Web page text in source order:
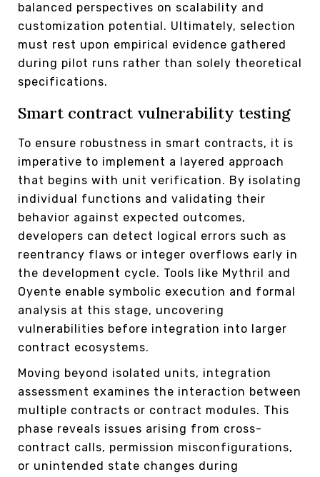
balanced perspectives on scalability and
customization potential. Ultimately, selection
must rest upon empirical evidence gathered
during pilot runs rather than solely theoretical
specifications.
Smart contract vulnerability testing
To ensure robustness in smart contracts, it is
imperative to implement a layered approach
that begins with unit verification. By isolating
individual functions and validating their
behavior against expected outcomes,
developers can detect logical errors such as
reentrancy flaws or integer overflows early in
the development cycle. Tools like Mythril and
Oyente enable symbolic execution and formal
analysis at this stage, uncovering
vulnerabilities before integration into larger
contract ecosystems.
Moving beyond isolated units, integration
assessment examines the interaction between
multiple contracts or contract modules. This
phase reveals issues arising from cross-
contract calls, permission misconfigurations,
or unintended state changes during